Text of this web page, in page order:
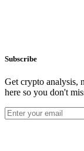
Subscribe
Get crypto analysis,
here so you don't